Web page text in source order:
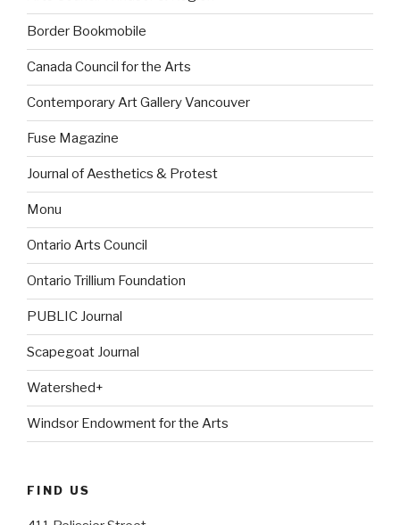
Border Bookmobile
Canada Council for the Arts
Contemporary Art Gallery Vancouver
Fuse Magazine
Journal of Aesthetics & Protest
Monu
Ontario Arts Council
Ontario Trillium Foundation
PUBLIC Journal
Scapegoat Journal
Watershed+
Windsor Endowment for the Arts
FIND US